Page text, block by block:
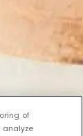
of
analyze